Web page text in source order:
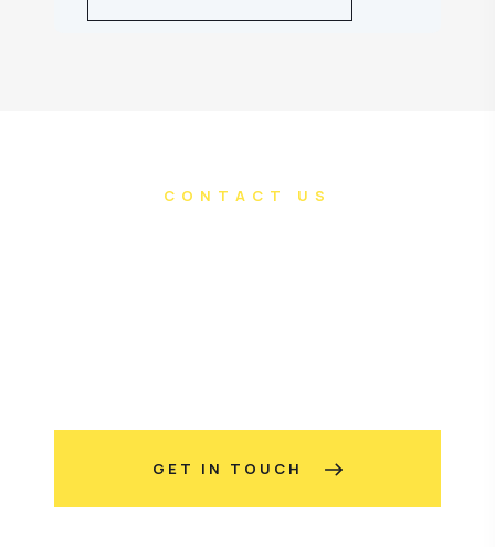
CONTACT US
GET IN TOUCH